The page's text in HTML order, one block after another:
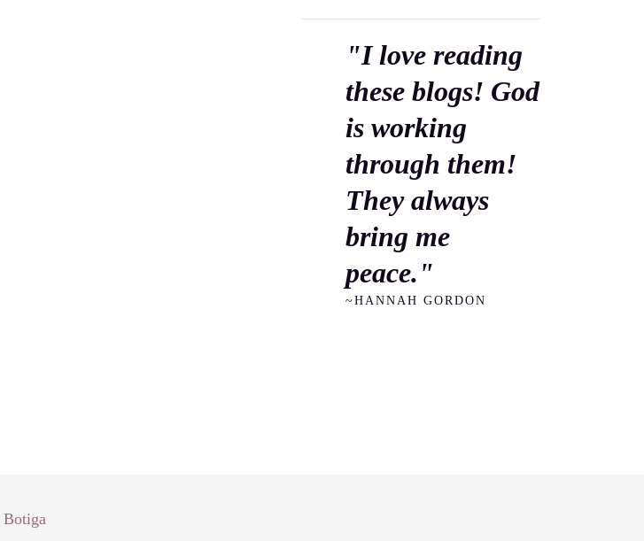
"I love reading
these blogs! God
is working
through them!
They always
bring me
peace."
~HANNAH GORDON
Botiga